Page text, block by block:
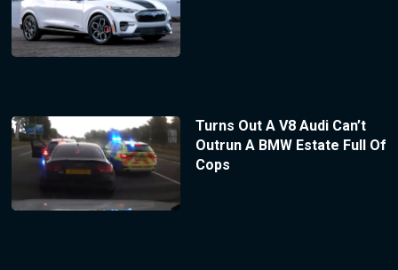
Turns Out A V8 Audi Can’t
Outrun A BMW Estate Full Of
Cops